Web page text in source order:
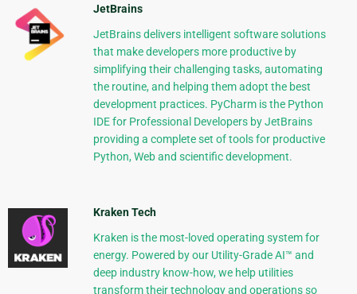
JetBrains
JetBrains delivers intelligent software solutions
that make developers more productive by
simplifying their challenging tasks, automating
the routine, and helping them adopt the best
development practices. PyCharm is the Python
IDE for Professional Developers by JetBrains
providing a complete set of tools for productive
Python, Web and scientific development.
Kraken Tech
Kraken is the most-loved operating system for
energy. Powered by our Utility-Grade AI™ and
deep industry know-how, we help utilities
transform their technology and operations so